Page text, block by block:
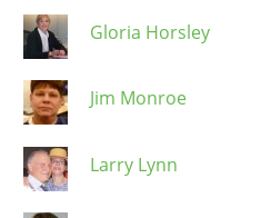
Gloria Horsley
Jim Monroe
Larry Lynn